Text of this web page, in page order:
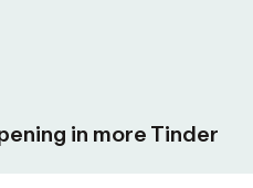
in more Tinder